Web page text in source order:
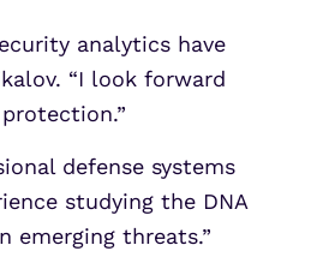
analytics have
“I look forward
defense systems
studying the DNA
emerging threats.”